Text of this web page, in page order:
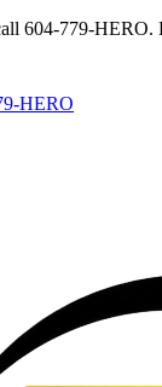
604-779-HERO.
HERO